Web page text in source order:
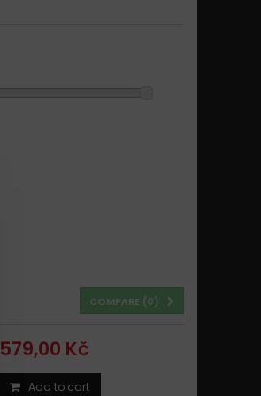
COMPARE (0)
579,00 Kč
Add to cart